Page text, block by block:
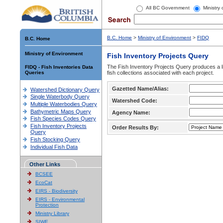
All BC Government Ministry
B.C. Home
Ministry of Environment
FIDQ - Fish Inventories Data
Queries
Watershed Dictionary Query
Single Waterbody Query
Multiple Waterbodies Query
Bathymetric Maps Query
Fish Species Codes Query
Fish Inventory Projects
Query
Fish Stocking Query
Individual Fish Data
Other Links
BCSEE
EcoCat
EIRS - Biodiversity
EIRS - Environmental
Protection
Ministry Library
SIWE
B.C. Home > Ministry of Environment > FIDQ
Fish Inventory Projects Query
The Fish Inventory Projects Query produces
fish collections associated with each project.
Gazetted Name/Alias:
Watershed Code:
Agency Name:
Order Results By: